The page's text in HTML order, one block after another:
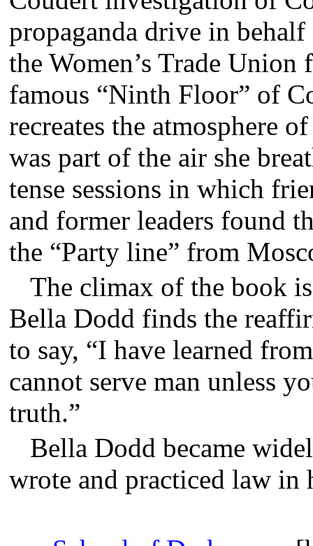
propaganda drive in
the Women’s Trade
famous “Ninth Floor” of
recreates the atmosphere
was part of the air she
tense sessions in which
and former leaders found
the “Party line” from
The climax of the book
Bella Dodd finds the
to say, “I have learned
cannot serve man unless
truth.”
Bella Dodd became
wrote and practiced law in